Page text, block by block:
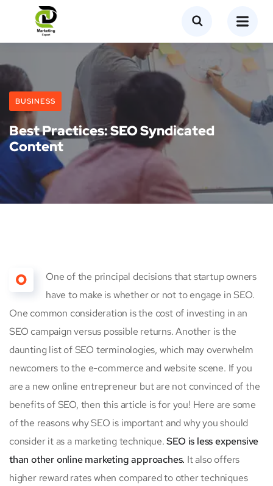
BUSINESS
Best Practices: SEO Syndicated
Content
O
One of the principal decisions that startup owners
have to make is whether or not to engage in SEO.
One common consideration is the cost of investing in an
SEO campaign versus possible returns. Another is the
daunting list of SEO terminologies, which may overwhelm
newcomers to the e-commerce and website scene. If you
are a new online entrepreneur but are not convinced of the
benefits of SEO, then this article is for you! Here are some
of the reasons why SEO is important and why you should
consider it as a marketing technique.SEO is less expensive
than other online marketing approaches. It also offers
higher reward rates when compared to other techniques